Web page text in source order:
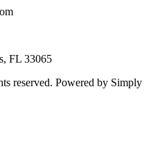
FL 33065
reserved. Powered by Simply